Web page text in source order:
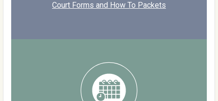
Court Forms and How To Packets